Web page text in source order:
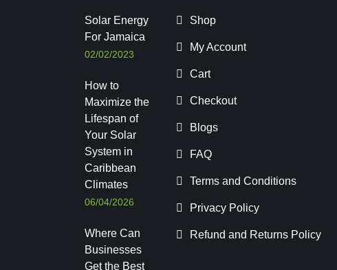
Solar Energy
For Jamaica
02/02/2023
How to
Maximize the
Lifespan of
Your Solar
System in
Caribbean
Climates
06/04/2026
Where Can
Businesses
Get the Best
Shop
My Account
Cart
Checkout
Blogs
FAQ
Terms and Conditions
Privacy Policy
Refund and Returns Policy